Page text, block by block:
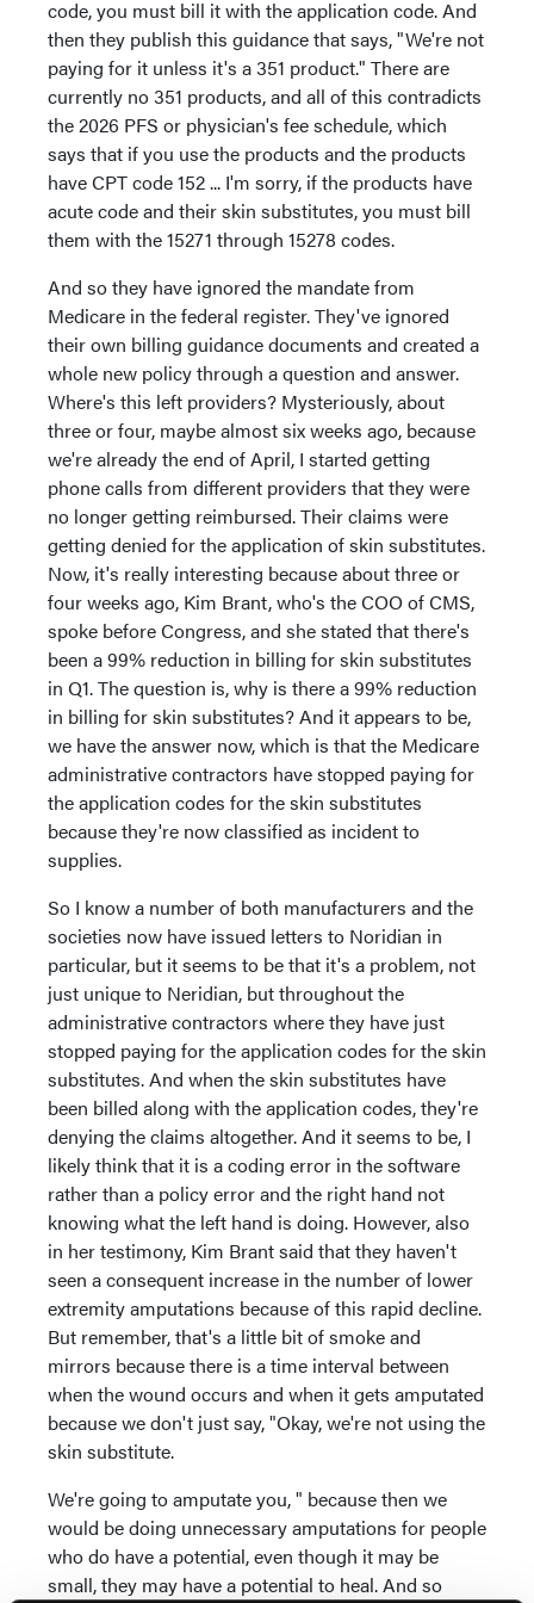
code, you must bill it with the application code. And
then they publish this guidance that says, "We're not
paying for it unless it's a 351 product." There are
currently no 351 products, and all of this contradicts
the 2026 PFS or physician's fee schedule, which
says that if you use the products and the products
have CPT code 152 ... I'm sorry, if the products have
acute code and their skin substitutes, you must bill
them with the 15271 through 15278 codes.
And so they have ignored the mandate from
Medicare in the federal register. They've ignored
their own billing guidance documents and created a
whole new policy through a question and answer.
Where's this left providers? Mysteriously, about
three or four, maybe almost six weeks ago, because
we're already the end of April, I started getting
phone calls from different providers that they were
no longer getting reimbursed. Their claims were
getting denied for the application of skin substitutes.
Now, it's really interesting because about three or
four weeks ago, Kim Brant, who's the COO of CMS,
spoke before Congress, and she stated that there's
been a 99% reduction in billing for skin substitutes
in Q1. The question is, why is there a 99% reduction
in billing for skin substitutes? And it appears to be,
we have the answer now, which is that the Medicare
administrative contractors have stopped paying for
the application codes for the skin substitutes
because they're now classified as incident to
supplies.
So I know a number of both manufacturers and the
societies now have issued letters to Noridian in
particular, but it seems to be that it's a problem, not
just unique to Neridian, but throughout the
administrative contractors where they have just
stopped paying for the application codes for the skin
substitutes. And when the skin substitutes have
been billed along with the application codes, they're
denying the claims altogether. And it seems to be, I
likely think that it is a coding error in the software
rather than a policy error and the right hand not
knowing what the left hand is doing. However, also
in her testimony, Kim Brant said that they haven't
seen a consequent increase in the number of lower
extremity amputations because of this rapid decline.
But remember, that's a little bit of smoke and
mirrors because there is a time interval between
when the wound occurs and when it gets amputated
because we don't just say, "Okay, we're not using the
skin substitute.
We're going to amputate you, " because then we
would be doing unnecessary amputations for people
who do have a potential, even though it may be
small, they may have a potential to heal. And so